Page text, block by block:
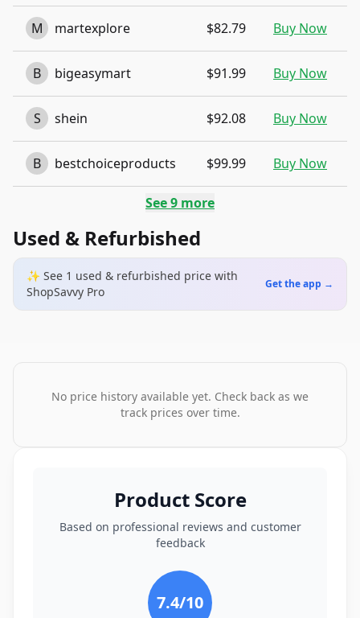
M martexplore $82.79 Buy Now
B bigeasymart $91.99 Buy Now
S shein $92.08 Buy Now
B bestchoiceproducts $99.99 Buy Now
See9 more
Used & Refurbished
✨ See 1 used & refurbished price with
ShopSavvy Pro
Get the app →
No price history available yet. Check back as we
track prices over time.
Product Score
Based on professional reviews and customer
feedback
7.4/10